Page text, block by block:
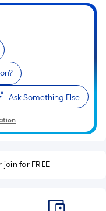
Ask Something Else
join for FREE